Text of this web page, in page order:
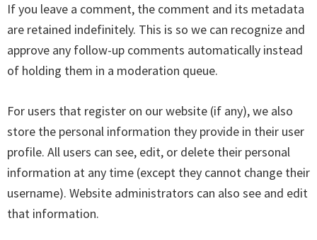
If you leave a comment, the comment and its metadata
are retained indefinitely. This is so we can recognize and
approve any follow-up comments automatically instead
of holding them in a moderation queue.
For users that register on our website (if any), we also
store the personal information they provide in their user
profile. All users can see, edit, or delete their personal
information at any time (except they cannot change their
username). Website administrators can also see and edit
that information.